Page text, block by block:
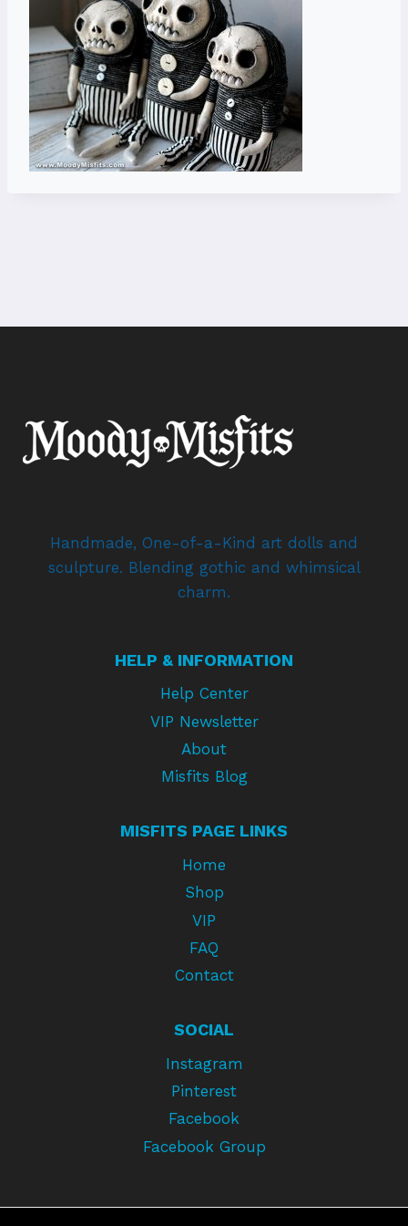
Handmade, One-of-a-Kind art dolls and
sculpture. Blending gothic and whimsical
charm.
HELP & INFORMATION
Help Center
VIP Newsletter
About
Misfits Blog
MISFITS PAGE LINKS
Home
Shop
VIP
FAQ
Contact
SOCIAL
Instagram
Pinterest
Facebook
Facebook Group